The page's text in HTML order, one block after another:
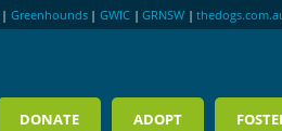
| Greenhounds | GWIC | GRNSW |
DONATE ADOPT